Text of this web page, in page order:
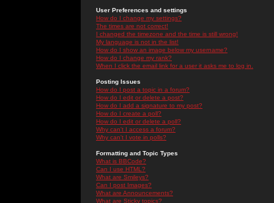
User Preferences and settings
How do I change my settings?
The times are not correct!
I changed the timezone and the time is still wrong!
My language is not in the list!
How do I show an image below my username?
How do I change my rank?
When I click the email link for a user it asks me to log in.
Posting Issues
How do I post a topic in a forum?
How do I edit or delete a post?
How do I add a signature to my post?
How do I create a poll?
How do I edit or delete a poll?
Why can't I access a forum?
Why can't I vote in polls?
Formatting and Topic Types
What is BBCode?
Can I use HTML?
What are Smileys?
Can I post Images?
What are Announcements?
What are Sticky topics?